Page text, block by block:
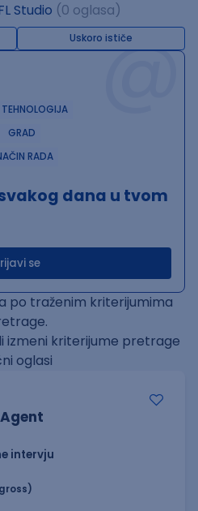
Studio (0 oglasa)
Uskoro ističe@
TEHNOLOGIJA
GRAD
RADA
dana u tvom
se
po traženim kriterijumima
izmeni kriterijume pretrage
oglasi
intervju